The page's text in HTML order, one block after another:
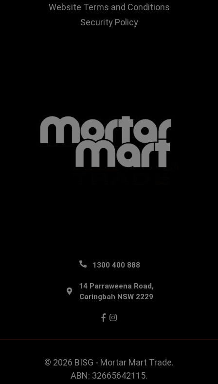
Website Terms and Conditions
Security Policy
1300 400 888
14 Parraweena Road,
Caringbah NSW 2229
Facebook
Instagram
© 2026 BISG - Mortar Mart Trade.
ABN: 32665642115.